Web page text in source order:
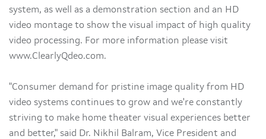
system, as well as a demonstration section and an HD
video montage to show the visual impact of high quality
video processing. For more information please visit
www.ClearlyQdeo.com.
"Consumer demand for pristine image quality from HD
video systems continues to grow and we're constantly
striving to make home theater visual experiences better
and better," said Dr. Nikhil Balram, Vice President and